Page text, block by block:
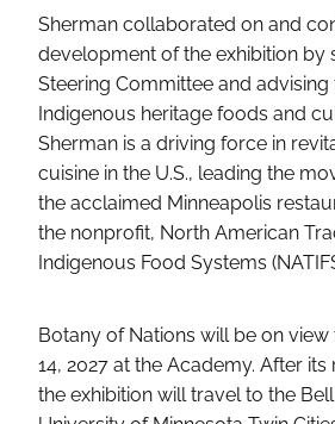
Sherman collaborated on and
development of the exhibition by
Steering Committee and
Indigenous heritage foods and
Sherman is a driving force in
cuisine in the U.S., leading the
the acclaimed Minneapolis
the nonprofit, North American
Indigenous Food Systems
Botany of Nations will be on
14, 2027 at the Academy. After its
the exhibition will travel to the